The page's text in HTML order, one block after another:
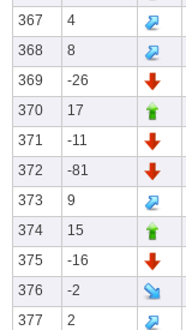
367
4
368
8
369
-26
370
17
371
-11
372
-81
373
9
374
15
375
-16
376
-2
377
2